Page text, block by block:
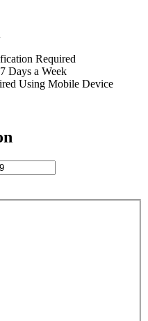
Required
Days a Week
Using Mobile Device